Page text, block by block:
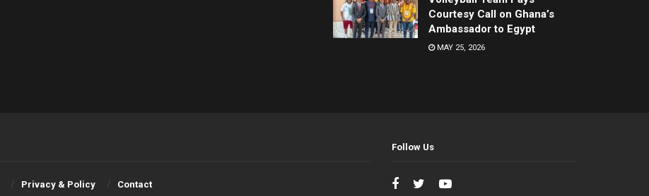
Courtesy Call on Ghana’s
Ambassador to Egypt
MAY 25, 2026
Privacy & Policy Contact
Follow Us